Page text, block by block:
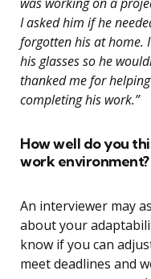
was working on a
I asked him if he
forgotten his at home.
his glasses so he
thanked me for
completing his work.”
How well do you
work environment?
An interviewer may
about your
know if you can
meet deadlines and